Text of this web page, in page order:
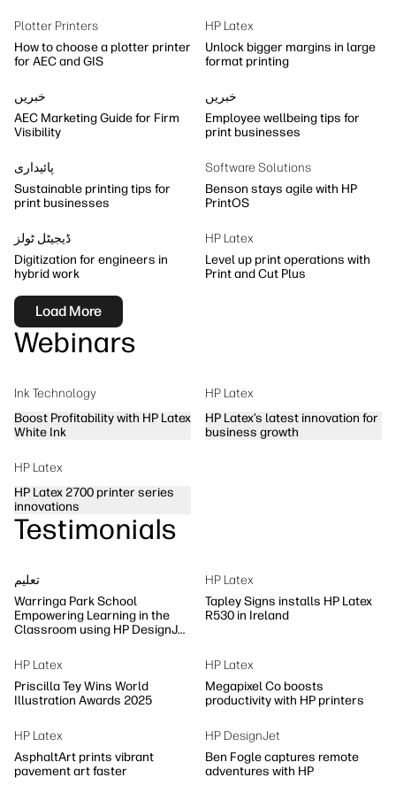
Plotter Printers
How to choose a plotter printer
for AEC and GIS
HP Latex
Unlock bigger margins in large
format printing
خبریں
AEC Marketing Guide for Firm
Visibility
خبریں
Employee wellbeing tips for
print businesses
پائیداری
Sustainable printing tips for
print businesses
Software Solutions
Benson stays agile with HP
PrintOS
ڈیجیٹل ٹولز
Digitization for engineers in
hybrid work
HP Latex
Level up print operations with
Print and Cut Plus
Load More
Webinars
Ink Technology
Boost Profitability with HP Latex
White Ink
HP Latex
HP Latex’s latest innovation for
business growth
HP Latex
HP Latex 2700 printer series
innovations
Testimonials
تعلیم
Warringa Park School
Empowering Learning in the
Classroom using HP DesignJet
HP Latex
Tapley Signs installs HP Latex
R530 in Ireland
HP Latex
Priscilla Tey Wins World
Illustration Awards 2025
HP Latex
Megapixel Co boosts
productivity with HP printers
HP Latex
AsphaltArt prints vibrant
pavement art faster
HP DesignJet
Ben Fogle captures remote
adventures with HP